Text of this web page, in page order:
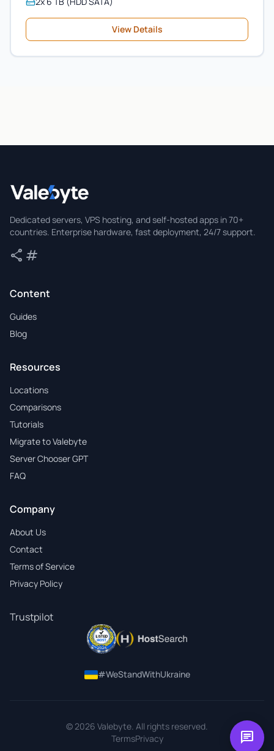
View Details
Dedicated servers, VPS hosting, and self-hosted apps in 70+
countries. Enterprise hardware, fast deployment, 24/7 support.
share Share
tag
Content
Guides
Blog
Resources
Locations
Comparisons
Tutorials
Migrate to Valebyte
Server Chooser GPT
FAQ
Company
About Us
Contact
Terms of Service
Privacy Policy
Trustpilot
#WeStandWithUkraine
© 2026 Valebyte. All rights reserved.
TermsPrivacy chat